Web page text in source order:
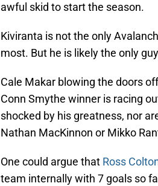
awful skid to start the season.
Kiviranta is not the only
most. But he is likely the only
Cale Makar blowing the doors
Conn Smythe winner is racing
shocked by his greatness, nor
Nathan MacKinnon or Mikko
One could argue that Ross
team internally with 7 goals so